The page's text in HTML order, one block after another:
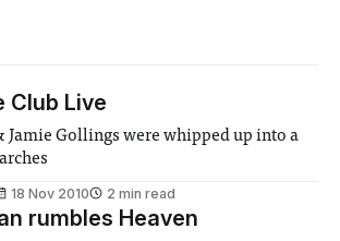
Club Live
Jamie Gollings were whipped up into a
18 Nov 2010 2 min read
rumbles Heaven